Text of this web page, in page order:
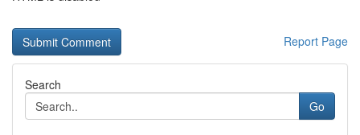
Report Page
Search
Go